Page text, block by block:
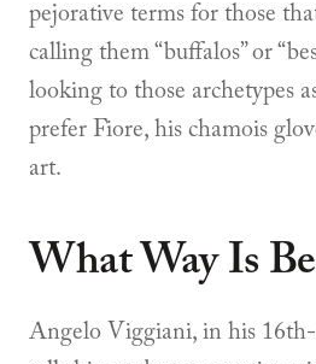
pejorative terms for those
calling them “buffalos” or
looking to those archetypes
prefer Fiore, his chamois
art.
What Way Is
Angelo Viggiani, in his